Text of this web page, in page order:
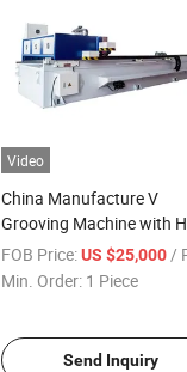
Video
China Manufacture V
Grooving Machine with
Precision Grooving
Technology
FOB Price: US $25,000 /
Min. Order: 1 Piece
Send Inquiry